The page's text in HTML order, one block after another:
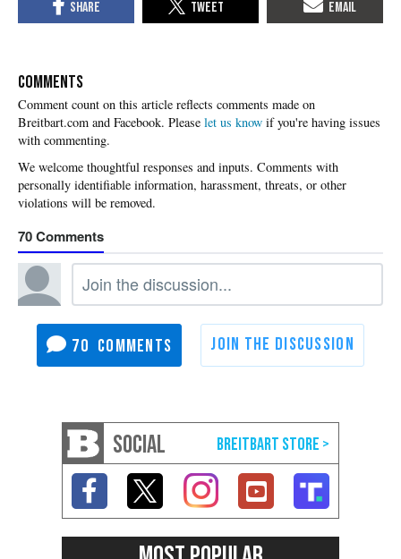
COMMENTS
Please let us know if you're having issues
with commenting.
70
70
SOCIAL